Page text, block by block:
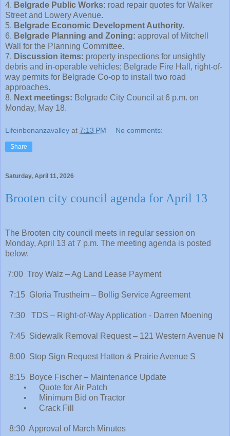
4. Belgrade Public Works: road repair quotes for Walker
Street and Lowery Avenue.
5. Belgrade Economic Development Authority.
6. Belgrade Planning and Zoning: approval of Mitchell
Wall for the Planning Committee.
7. Discussion items: property inspections for unsightly
debris and in-operable vehicles; Belgrade Fire Hall, right-of-
way permits for Belgrade Co-op to install two road
approaches.
8. Next meetings: Belgrade City Council at 6 p.m. on
Monday, May 18.
Lifeinbonanzavalley at 7:13 PM No comments:
Share
Saturday, April 11, 2026
Brooten city council agenda for April 13
The Brooten city council meets in regular session on
Monday, April 13 at 7 p.m. The meeting agenda is posted
below.
7:00 Troy Walz – Ag Land Lease Payment
7:15 Gloria Trustheim – Bollig Service Agreement
7:30 TDS – Right-of-Way Application - Darren Moening
7:45 Sidewalk Removal Request – 121 Western Avenue N
8:00 Stop Sign Request Hatton & Prairie Avenue S
8:15 Boyce Fischer – Maintenance Update
• Quote for Air Patch
• Minimum Bid on Tractor
• Crack Fill
8:30 Approval of March Minutes